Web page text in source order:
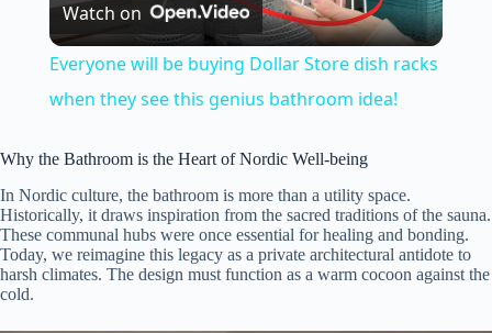
l
a
y
V
Watch on
Everyone will be buying Dollar Store dish racks
when they see this genius bathroom idea!
Why the Bathroom is the Heart of Nordic Well-being
In Nordic culture, the bathroom is more than a utility space.
Historically, it draws inspiration from the sacred traditions of the sauna.
These communal hubs were once essential for healing and bonding.
Today, we reimagine this legacy as a private architectural antidote to
harsh climates. The design must function as a warm cocoon against the
cold.